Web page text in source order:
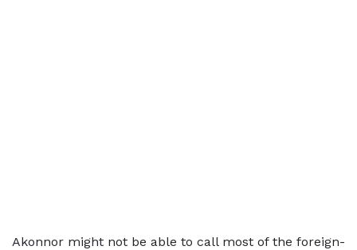
Akonnor might not be able to call most of the foreign-